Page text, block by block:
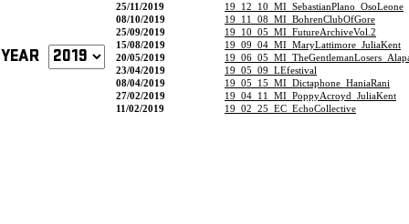
YEAR
25/11/2019
19_12_10_MI_SebastianPlano_OsoLeone
08/10/2019
19_11_08_MI_BohrenClubOfGore
25/09/2019
19_10_05_MI_FutureArchiveVol.2
15/08/2019
19_09_04_MI_MaryLattimore_JuliaKent
20/05/2019
23/04/2019
19_05_09_LEfestival
08/04/2019
19_05_15_MI_Dictaphone_HaniaRani
27/02/2019
19_04_11_MI_PoppyAcroyd_JuliaKent
11/02/2019
19_02_25_EC_EchoCollective